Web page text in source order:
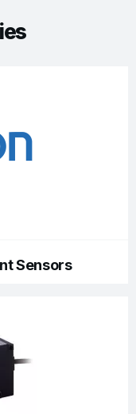
Sensors